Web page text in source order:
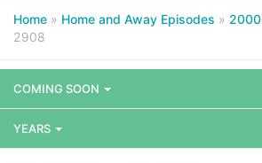
Home » Home and Away Episodes » 2000
2908
COMING SOON
YEARS